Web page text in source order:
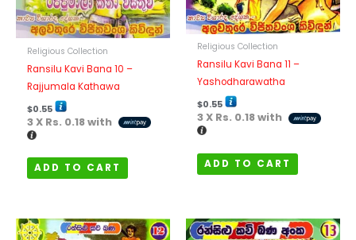
Religious Collection
Ransilu Kavi Bana 10 –
Rajjumala Kathawa
$0.55
3 X Rs. 0.18with
ADD TO CART
Religious Collection
Ransilu Kavi Bana 11 –
Yashodharawatha
$0.55
3 X Rs. 0.18with
ADD TO CART